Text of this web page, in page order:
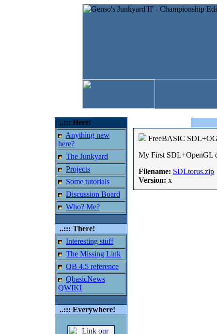
..::: Here!
Anything new
here?
The Junkyard
Projects
Some tutorials
Discussion Board
Who? Me?
..::: There!
Interesting stuff
The Missing Link
QB 4.5 reference
QbasicNews
QWIKI
..::: Everywhere!
FreeBASIC
My First SDL+OpenGL
Filename: SDLtorus.zip
Version: x